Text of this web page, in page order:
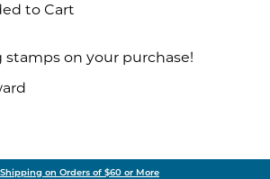
to Cart
stamps on your purchase!
Shipping on Orders of $60 or More